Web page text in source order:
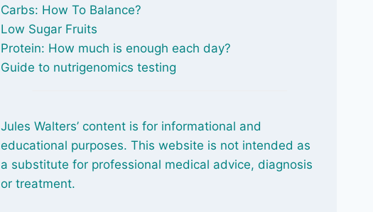
Carbs: How To Balance?
Low Sugar Fruits
Protein: How much is enough each day?
Guide to nutrigenomics testing
Jules Walters’ content is for informational and
educational purposes. This website is not intended as
a substitute for professional medical advice, diagnosis
or treatment.